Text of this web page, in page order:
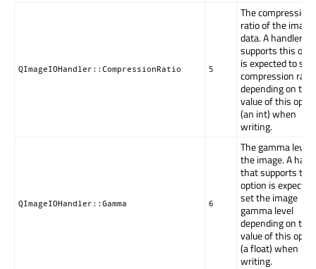
QImageIOHandler::CompressionRatio 5
The compression
ratio of the image
data. A handler
supports this
is expected to set
compression rate
depending on the
value of this
(an int) when
writing.
QImageIOHandler::Gamma 6
The gamma level
the image. A
that supports this
option is
set the image
gamma level
depending on the
value of this
(a float) when
writing.